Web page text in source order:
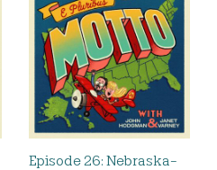
Episode 26: Nebraska-